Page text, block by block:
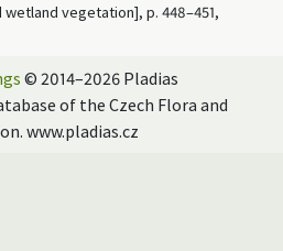
wetland vegetation], p. 448–451,
© 2014–2026 Pladias
of the Czech Flora and
www.pladias.cz